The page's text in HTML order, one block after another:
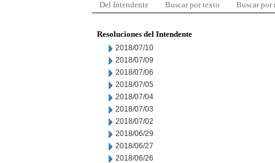
Del Intendente Buscar por texto Buscar por
Resoluciones del Intendente
2018/07/10
2018/07/09
2018/07/06
2018/07/05
2018/07/04
2018/07/03
2018/07/02
2018/06/29
2018/06/27
2018/06/26